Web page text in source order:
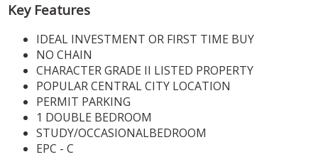
Key Features
IDEAL INVESTMENT OR FIRST TIME BUY
NO CHAIN
CHARACTER GRADE II LISTED PROPERTY
POPULAR CENTRAL CITY LOCATION
PERMIT PARKING
1 DOUBLE BEDROOM
STUDY/OCCASIONALBEDROOM
EPC - C